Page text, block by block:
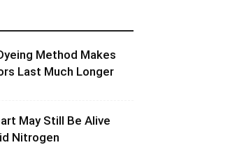
Method Makes
Last Much Longer
May Still Be Alive
Nitrogen